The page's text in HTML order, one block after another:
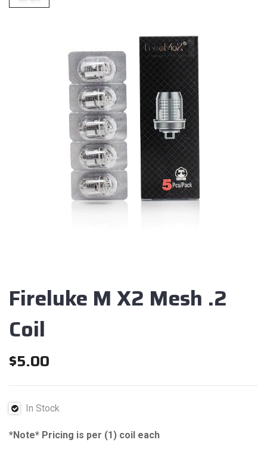
Fireluke M X2 Mesh .2
Coil
$5.00
In Stock
*Note* Pricing is per (1) coil each